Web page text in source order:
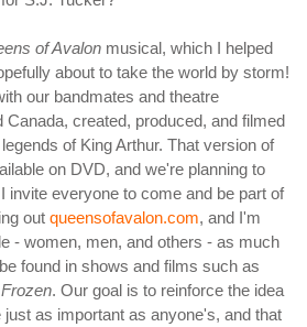
of Avalon musical, which I helped
about to take the world by storm!
our bandmates and theatre
Canada, created, produced, and filmed
of King Arthur. That version of
on DVD, and we're planning to
invite everyone to come and be part of
out queensofavalon.com, and I'm
- women, men, and others - as much
found in shows and films such as
Frozen. Our goal is to reinforce the idea
as important as anyone's, and that